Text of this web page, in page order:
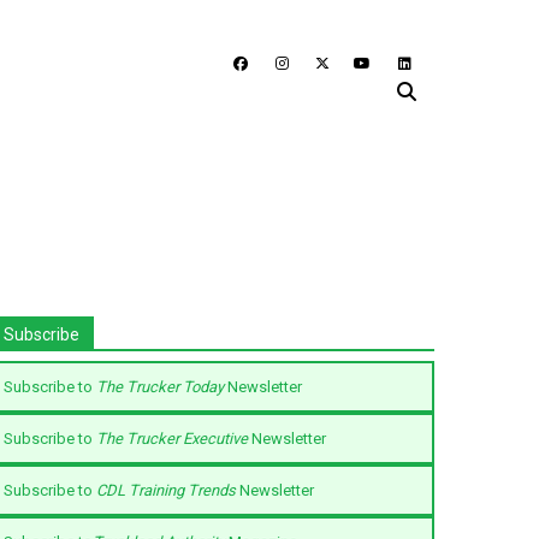
Subscribe
Subscribe to The Trucker TodayNewsletter
Subscribe to The Trucker ExecutiveNewsletter
Subscribe to CDL Training TrendsNewsletter